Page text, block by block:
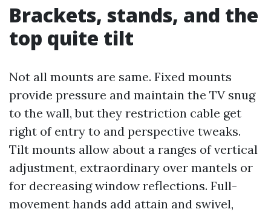
Brackets, stands, and the
top quite tilt
Not all mounts are same. Fixed mounts
provide pressure and maintain the TV snug
to the wall, but they restriction cable get
right of entry to and perspective tweaks.
Tilt mounts allow about a ranges of vertical
adjustment, extraordinary over mantels or
for decreasing window reflections. Full-
movement hands add attain and swivel,